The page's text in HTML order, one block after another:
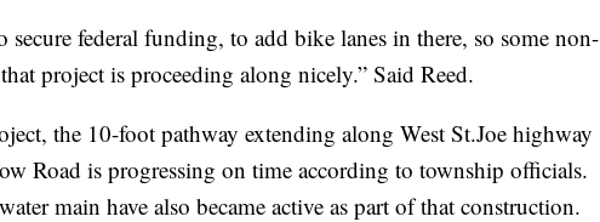
secure federal funding, to add bike lanes in there, so some non-
project is proceeding along nicely.” Said Reed.
the 10-foot pathway extending along West St.Joe highway
Road is progressing on time according to township officials.
main have also became active as part of that construction.